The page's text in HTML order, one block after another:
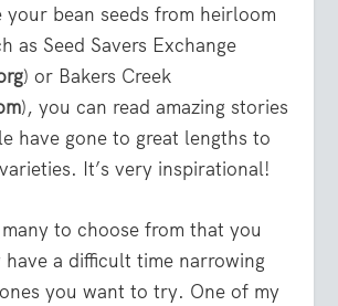
your bean seeds from heirloom
as Seed Savers Exchange
) or Bakers Creek
), you can read amazing stories
have gone to great lengths to
It’s very inspirational!
to choose from that you
a difficult time narrowing
you want to try. One of my